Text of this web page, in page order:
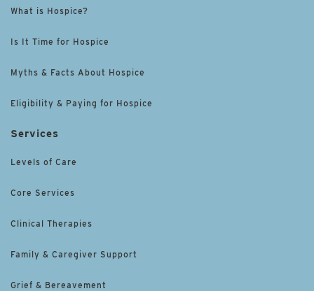
What is Hospice?
Is It Time for Hospice
Myths & Facts About Hospice
Eligibility & Paying for Hospice
Services
Levels of Care
Core Services
Clinical Therapies
Family & Caregiver Support
Grief & Bereavement